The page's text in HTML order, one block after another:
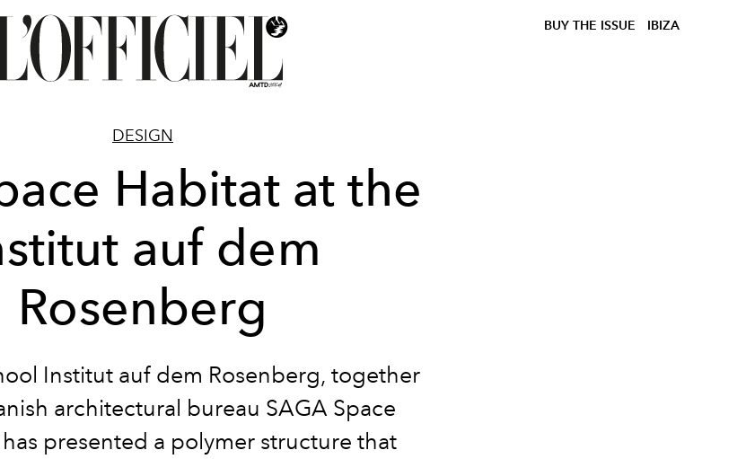
BUY THE ISSUE IBIZA
DESIGN
Habitat at the
auf dem
Rosenberg
Institut auf dem Rosenberg, together
architectural bureau SAGA Space
presented a polymer structure that